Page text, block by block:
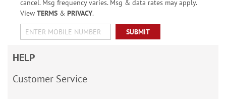
cancel. Msg frequency varies. Msg & data rates may apply.
View TERMS& PRIVACY.
SUBMIT
HELP
Customer Service